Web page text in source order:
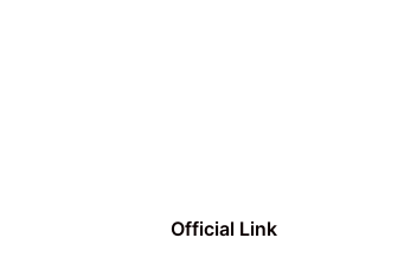
Official Link